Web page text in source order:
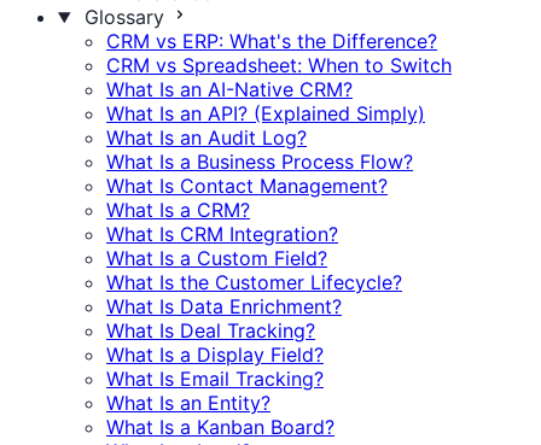
Glossary
CRM vs ERP: What's the Difference?
CRM vs Spreadsheet: When to Switch
What Is an AI-Native CRM?
What Is an API? (Explained Simply)
What Is an Audit Log?
What Is a Business Process Flow?
What Is Contact Management?
What Is a CRM?
What Is CRM Integration?
What Is a Custom Field?
What Is the Customer Lifecycle?
What Is Data Enrichment?
What Is Deal Tracking?
What Is a Display Field?
What Is Email Tracking?
What Is an Entity?
What Is a Kanban Board?